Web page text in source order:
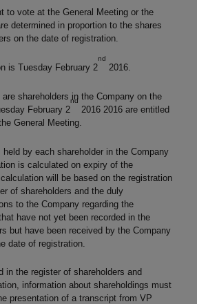
to vote at the General Meeting or the
determined in proportion to the shares
on the date of registration.
is Tuesday February 2
nd
2016.
shareholders in the Company on the
February 2
nd
2016 2016 are entitled
General Meeting.
by each shareholder in the Company
is calculated on expiry of the
will be based on the registration
of shareholders and the duly
to the Company regarding the
have not yet been recorded in the
but have been received by the Company
date of registration.
in the register of shareholders and
information about shareholdings must
presentation of a transcript from VP